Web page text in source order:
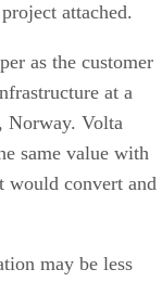
attached.
as the customer
at a
Norway. Volta
same value with
would convert and
may be less